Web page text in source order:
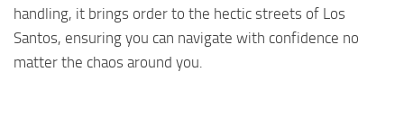
handling, it brings order to the hectic streets of Los
Santos, ensuring you can navigate with confidence no
matter the chaos around you.